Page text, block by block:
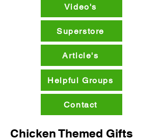
Superstore
Video's
Article's
Helpful Groups
Contact
Chicken Themed Gifts